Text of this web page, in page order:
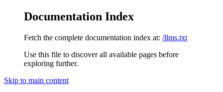
Documentation Index
Fetch the complete documentation index at: /llms.txt
Use this file to discover all available pages before
exploring further.
Skip to main content